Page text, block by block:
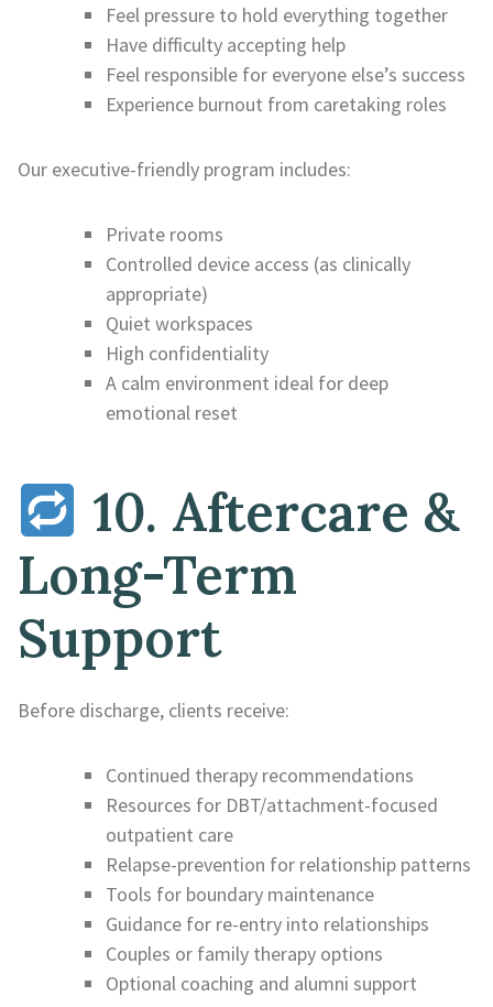
Feel pressure to hold everything together
Have difficulty accepting help
Feel responsible for everyone else’s success
Experience burnout from caretaking roles
Our executive-friendly program includes:
Private rooms
Controlled device access (as clinically
appropriate)
Quiet workspaces
High confidentiality
A calm environment ideal for deep
emotional reset
10. Aftercare &
Long-Term
Support
Before discharge, clients receive:
Continued therapy recommendations
Resources for DBT/attachment-focused
outpatient care
Relapse-prevention for relationship patterns
Tools for boundary maintenance
Guidance for re-entry into relationships
Couples or family therapy options
Optional coaching and alumni support